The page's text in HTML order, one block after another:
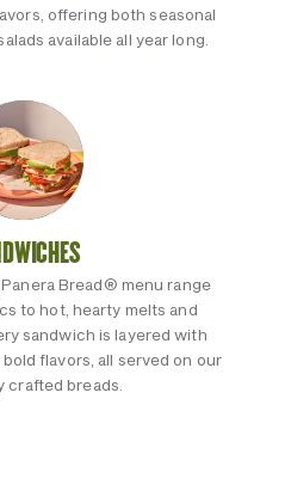
offering both seasonal
available all year long.
Bread® menu range
to hot, hearty melts and
sandwich is layered with
flavors, all served on our
crafted breads.